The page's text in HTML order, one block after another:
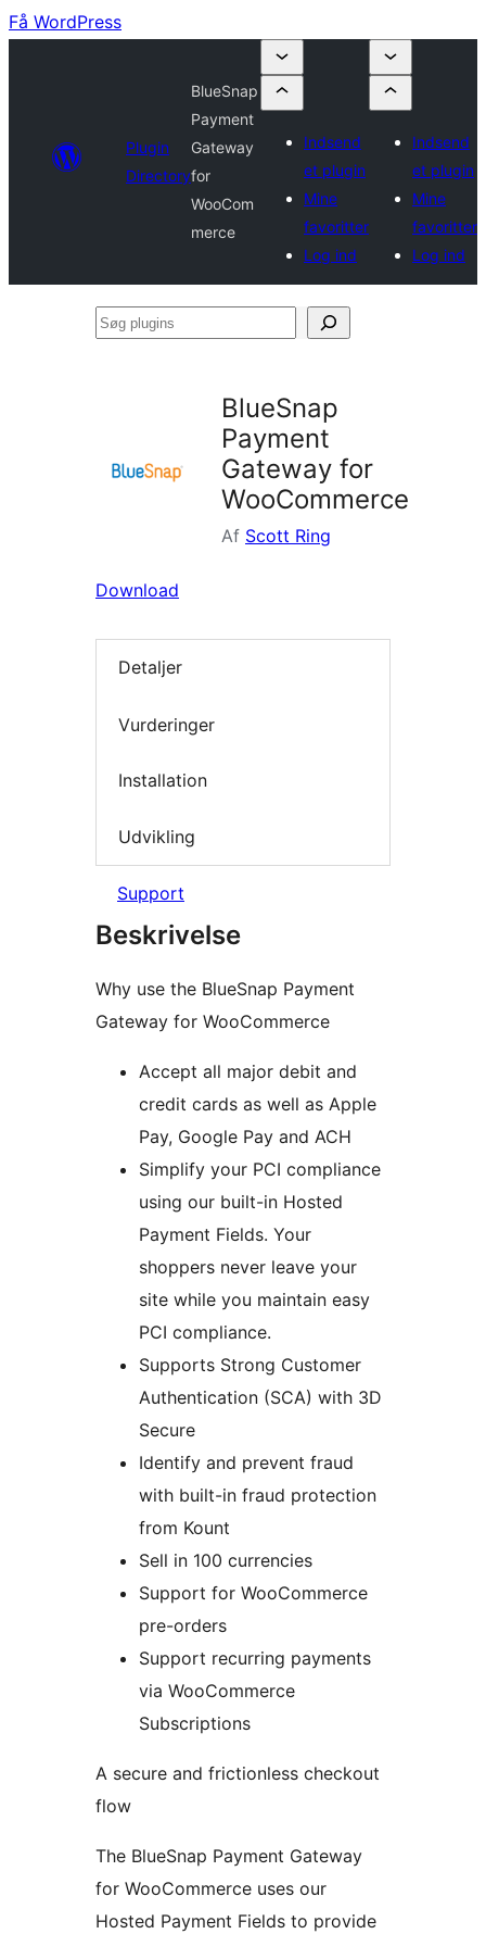
Få WordPress
Plugin
Directory
BlueSnap
Payment
Gateway
for
WooCom
merce
Indsend
et plugin
Mine
favoritter
Log ind
Indsend
et plugin
Mine
favoritter
Log ind
Søg
BlueSnap
Payment
Gateway for
WooCommerce
Af Scott Ring
Download
Detaljer
Vurderinger
Installation
Udvikling
Support
Beskrivelse
Why use the BlueSnap Payment
Gateway for WooCommerce
Accept all major debit and
credit cards as well as Apple
Pay, Google Pay and ACH
Simplify your PCI compliance
using our built-in Hosted
Payment Fields. Your
shoppers never leave your
site while you maintain easy
PCI compliance.
Supports Strong Customer
Authentication (SCA) with 3D
Secure
Identify and prevent fraud
with built-in fraud protection
from Kount
Sell in 100 currencies
Support for WooCommerce
pre-orders
Support recurring payments
via WooCommerce
Subscriptions
A secure and frictionless checkout
flow
The BlueSnap Payment Gateway
for WooCommerce uses our
Hosted Payment Fields to provide